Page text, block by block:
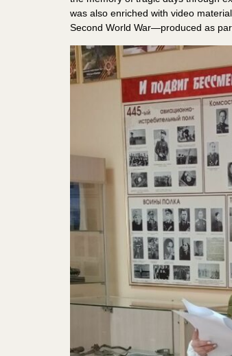
was also enriched with video
Second World War—produced as